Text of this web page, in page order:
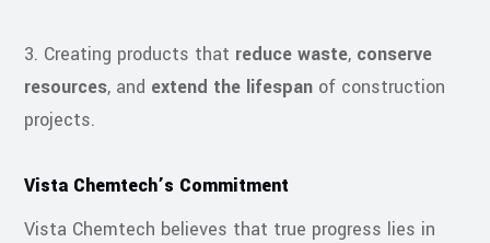
3. Creating products that reduce waste, conserve
resources, and extend the lifespanof construction
projects.
Vista Chemtech’s Commitment
Vista Chemtech believes that true progress lies in